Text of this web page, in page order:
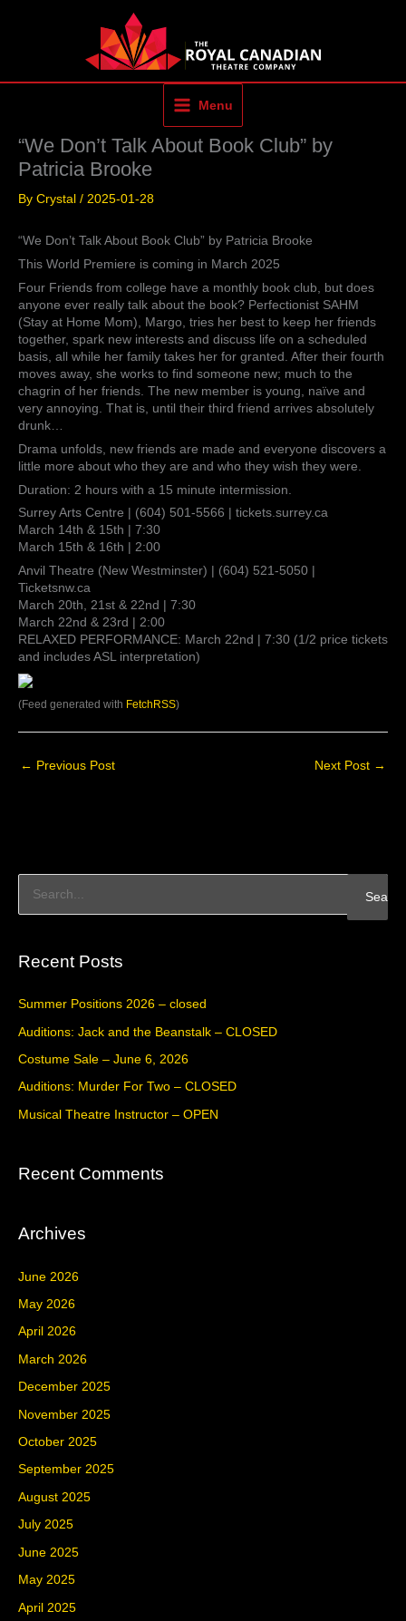
Menu
“We Don’t Talk About Book Club” by
Patricia Brooke
By Crystal / 2025-01-28
“We Don’t Talk About Book Club” by Patricia Brooke
This World Premiere is coming in March 2025
Four Friends from college have a monthly book club, but does
anyone ever really talk about the book? Perfectionist SAHM
(Stay at Home Mom), Margo, tries her best to keep her friends
together, spark new interests and discuss life on a scheduled
basis, all while her family takes her for granted. After their fourth
moves away, she works to find someone new; much to the
chagrin of her friends. The new member is young, naïve and
very annoying. That is, until their third friend arrives absolutely
drunk…
Drama unfolds, new friends are made and everyone discovers a
little more about who they are and who they wish they were.
Duration: 2 hours with a 15 minute intermission.
Surrey Arts Centre | (604) 501-5566 | tickets.surrey.ca
March 14th & 15th | 7:30
March 15th & 16th | 2:00
Anvil Theatre (New Westminster) | (604) 521-5050 |
Ticketsnw.ca
March 20th, 21st & 22nd | 7:30
March 22nd & 23rd | 2:00
RELAXED PERFORMANCE: March 22nd | 7:30 (1/2 price tickets
and includes ASL interpretation)
(Feed generated with FetchRSS)
← Previous Post Next Post →
c
r
:
Recent Posts
Summer Positions 2026 – closed
Auditions: Jack and the Beanstalk – CLOSED
Costume Sale – June 6, 2026
Auditions: Murder For Two – CLOSED
Musical Theatre Instructor – OPEN
Recent Comments
Archives
June 2026
May 2026
April 2026
March 2026
December 2025
November 2025
October 2025
September 2025
August 2025
July 2025
June 2025
May 2025
April 2025